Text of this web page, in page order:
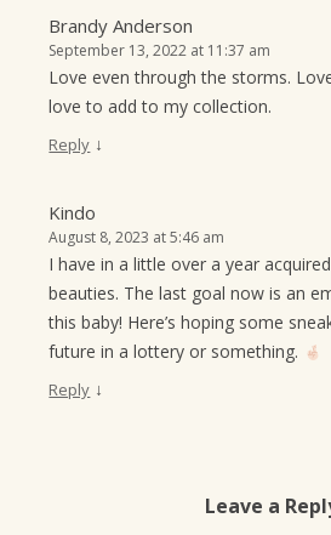
Brandy Anderson
September 13, 2022 at 11:37 am
Love even through the storms.
love to add to my collection.
Reply ↓
Kindo
August 8, 2023 at 5:46 am
I have in a little over a year
beauties. The last goal now is an
this baby! Here’s hoping some
future in a lottery or something.
Reply ↓
Leave a